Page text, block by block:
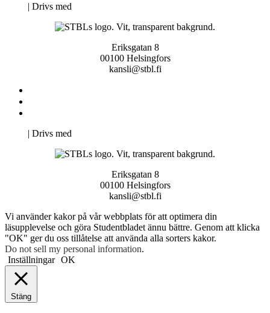
| Drivs med
Eriksgatan 8
00100 Helsingfors
kansli@stbl.fi
| Drivs med
Eriksgatan 8
00100 Helsingfors
kansli@stbl.fi
Vi använder kakor på vår webbplats för att optimera din
läsupplevelse och göra Studentbladet ännu bättre. Genom att klicka
"OK" ger du oss tillåtelse att använda alla sorters kakor.
Do not sell my personal information.
Inställningar OK
Stäng